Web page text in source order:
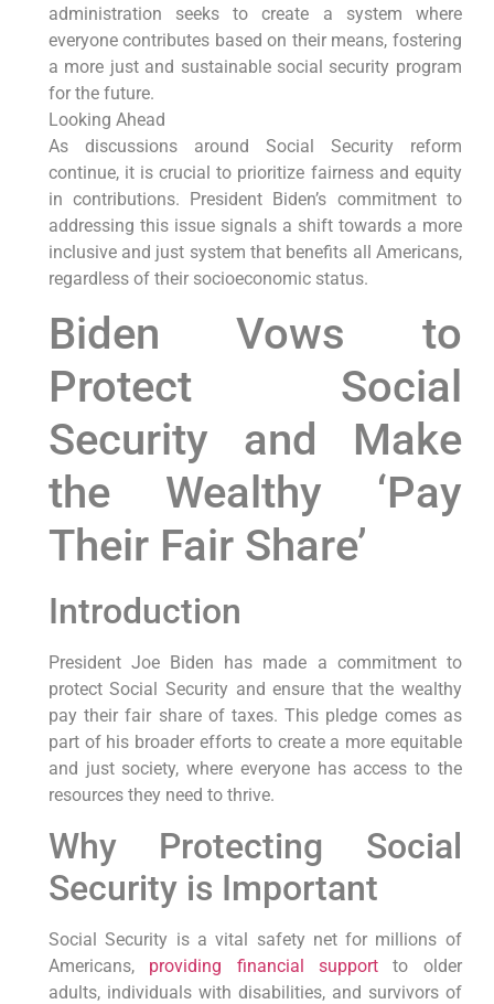
administration seeks to create a system where
everyone contributes based on their means, fostering
a more just and sustainable social security program
for the future.
Looking Ahead
As discussions around Social Security reform
continue, it is crucial to prioritize fairness and equity
in contributions. President Biden’s commitment to
addressing this issue signals a shift towards a more
inclusive and just system that benefits all Americans,
regardless of their socioeconomic status.
Biden Vows to
Protect Social
Security and Make
the Wealthy ‘Pay
Their Fair Share’
Introduction
President Joe Biden has made a commitment to
protect Social Security and ensure that the wealthy
pay their fair share of taxes. This pledge comes as
part of his broader efforts to create a more equitable
and just society, where everyone has access to the
resources they need to thrive.
Why Protecting Social
Security is Important
Social Security is a vital safety net for millions of
Americans, providing financial support to older
adults, individuals with disabilities, and survivors of